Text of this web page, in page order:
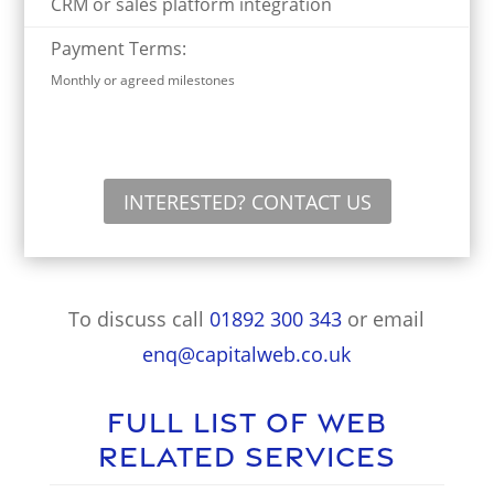
Payment Terms:
Monthly or agreed milestones
INTERESTED? CONTACT US
To discuss call 01892 300 343 or email
enq@capitalweb.co.uk
Full List of Web
Related Services